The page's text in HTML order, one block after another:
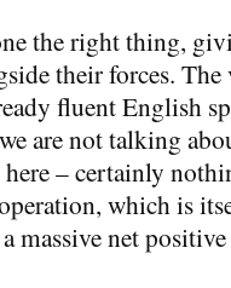
the right thing,
their forces.
fluent English
are not talking
here – certainly
which is
massive net